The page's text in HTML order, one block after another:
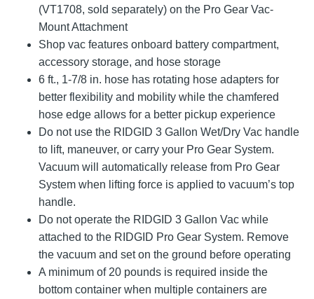
(VT1708, sold separately) on the Pro Gear Vac-
Mount Attachment
Shop vac features onboard battery compartment,
accessory storage, and hose storage
6 ft., 1-7/8 in. hose has rotating hose adapters for
better flexibility and mobility while the chamfered
hose edge allows for a better pickup experience
Do not use the RIDGID 3 Gallon Wet/Dry Vac handle
to lift, maneuver, or carry your Pro Gear System.
Vacuum will automatically release from Pro Gear
System when lifting force is applied to vacuum’s top
handle.
Do not operate the RIDGID 3 Gallon Vac while
attached to the RIDGID Pro Gear System. Remove
the vacuum and set on the ground before operating
A minimum of 20 pounds is required inside the
bottom container when multiple containers are